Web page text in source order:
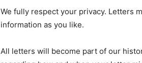
We fully respect your privacy. Letters
information as you like.
All letters will become part of our